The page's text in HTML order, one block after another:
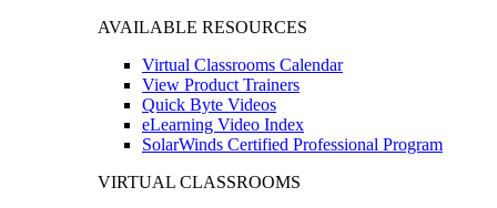
AVAILABLE RESOURCES
Virtual Classrooms Calendar
View Product Trainers
Quick Byte Videos
eLearning Video Index
SolarWinds Certified Professional Program
VIRTUAL CLASSROOMS